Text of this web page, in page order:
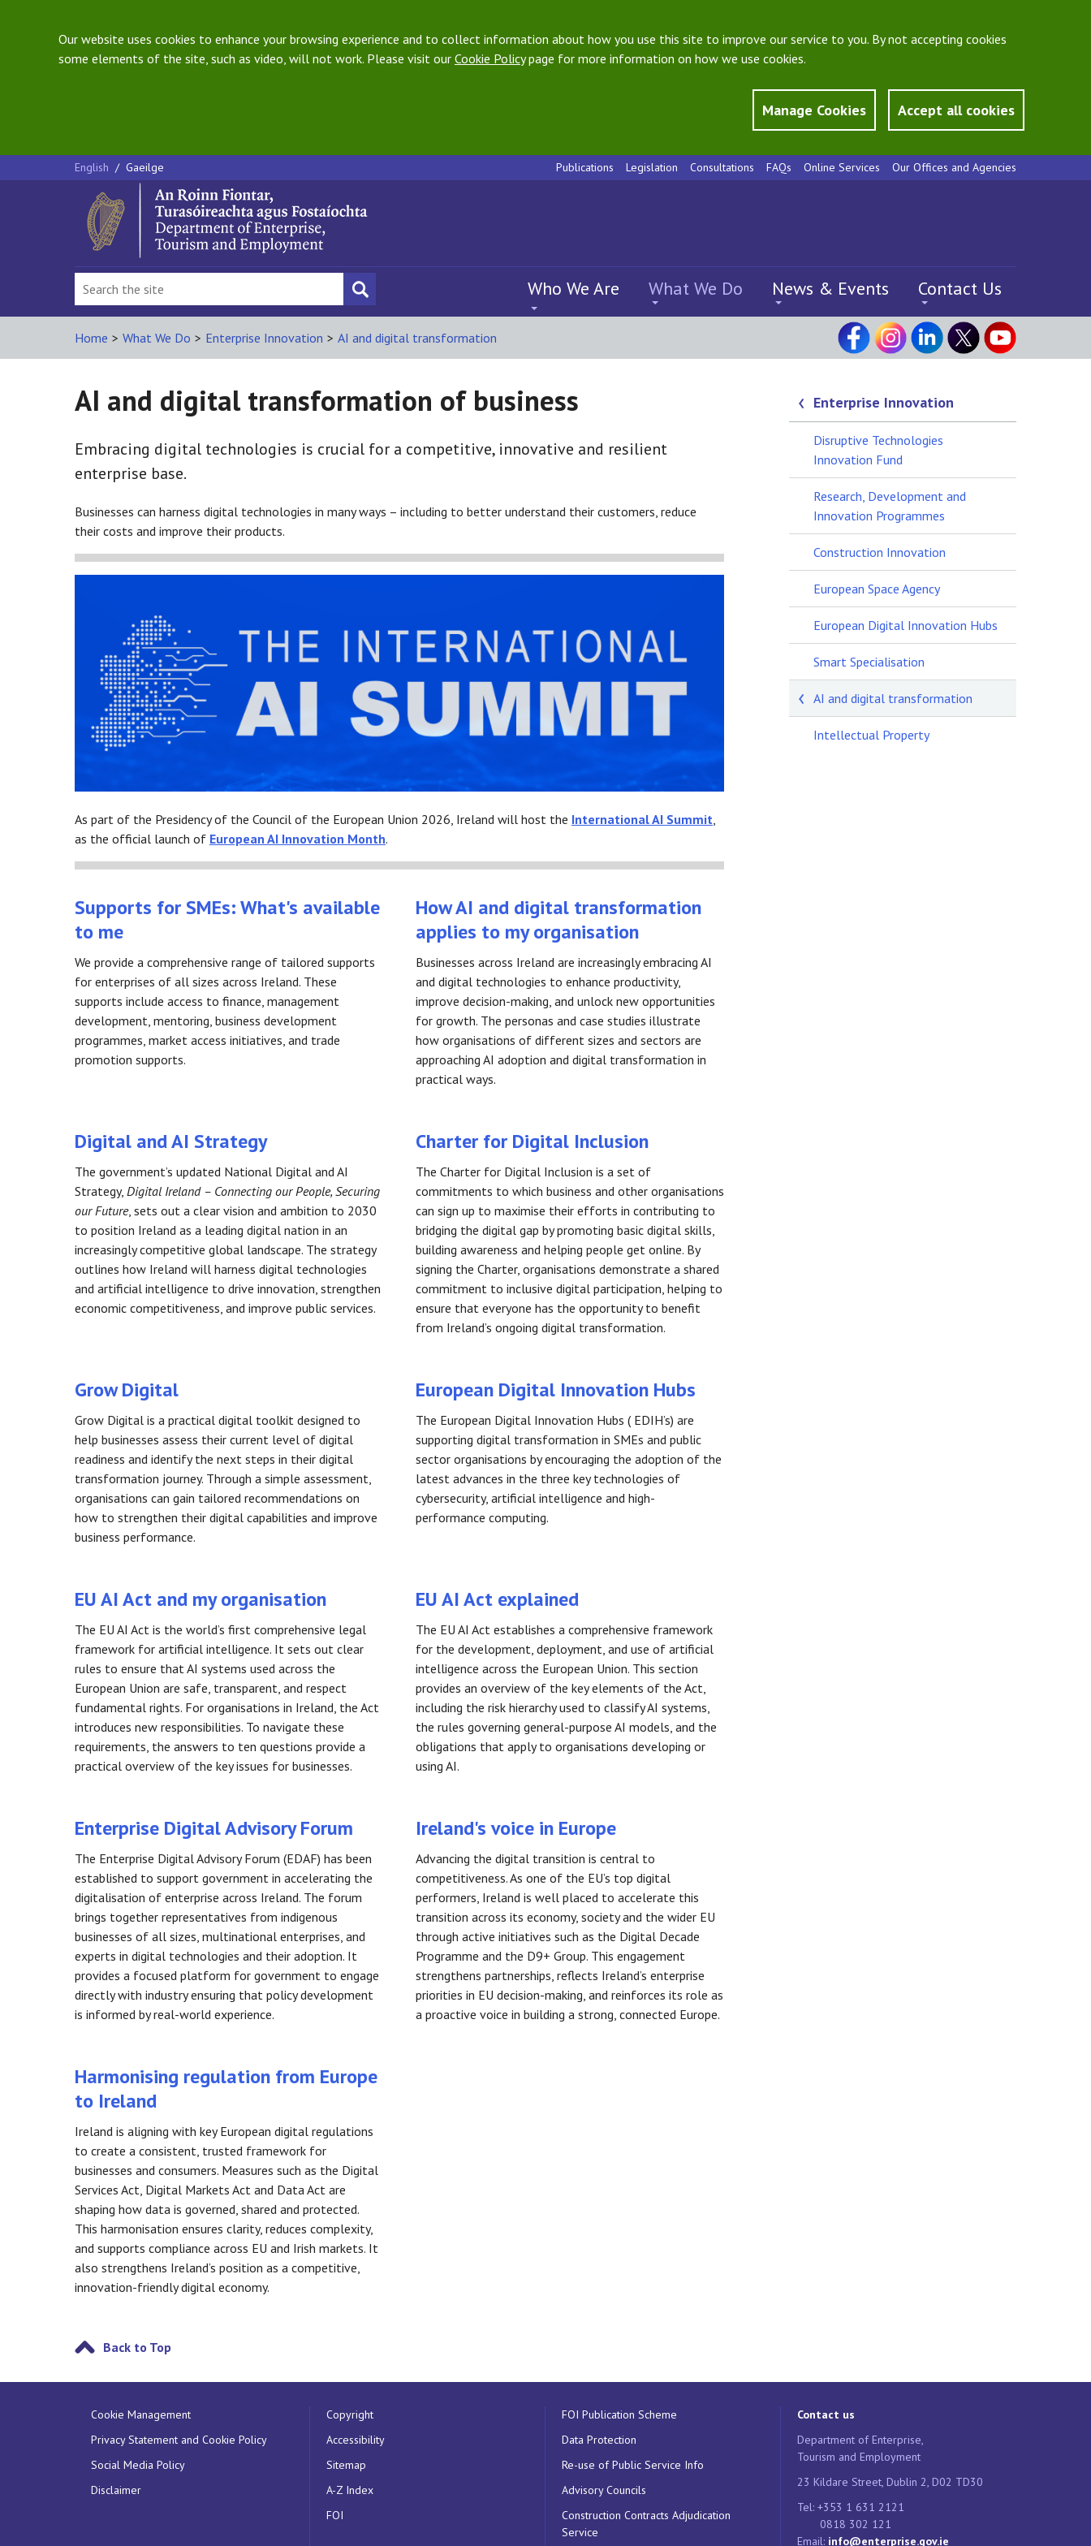
Our website uses cookies to enhance your browsing experience and to collect information about how you use this site to improve our service to you. By not accepting cookies
some elements of the site, such as video, will not work. Please visit our Cookie Policypage for more information on how we use cookies.
Manage Cookies Accept all cookies
English / Gaeilge Publications Legislation Consultations FAQs Online Services Our Offices and Agencies
Who We Are What We Do News & Events Contact Us
Home > What We Do > Enterprise Innovation > AI and digital transformation
AI and digital transformation of business
Embracing digital technologies is crucial for a competitive, innovative and resilient
enterprise base.
Businesses can harness digital technologies in many ways – including to better understand their customers, reduce
their costs and improve their products.
As part of the Presidency of the Council of the European Union 2026, Ireland will host the International AI Summit,
as the official launch of European AI Innovation Month.
Supports for SMEs: What's available
to me
We provide a comprehensive range of tailored supports
for enterprises of all sizes across Ireland. These
supports include access to finance, management
development, mentoring, business development
programmes, market access initiatives, and trade
promotion supports.
How AI and digital transformation
applies to my organisation
Businesses across Ireland are increasingly embracing AI
and digital technologies to enhance productivity,
improve decision-making, and unlock new opportunities
for growth. The personas and case studies illustrate
how organisations of different sizes and sectors are
approaching AI adoption and digital transformation in
practical ways.
Digital and AI Strategy
The government’s updated National Digital and AI
Strategy, Digital Ireland – Connecting our People, Securing
our Future, sets out a clear vision and ambition to 2030
to position Ireland as a leading digital nation in an
increasingly competitive global landscape. The strategy
outlines how Ireland will harness digital technologies
and artificial intelligence to drive innovation, strengthen
economic competitiveness, and improve public services.
Charter for Digital Inclusion
The Charter for Digital Inclusion is a set of
commitments to which business and other organisations
can sign up to maximise their efforts in contributing to
bridging the digital gap by promoting basic digital skills,
building awareness and helping people get online. By
signing the Charter, organisations demonstrate a shared
commitment to inclusive digital participation, helping to
ensure that everyone has the opportunity to benefit
from Ireland’s ongoing digital transformation.
Grow Digital
Grow Digital is a practical digital toolkit designed to
help businesses assess their current level of digital
readiness and identify the next steps in their digital
transformation journey. Through a simple assessment,
organisations can gain tailored recommendations on
how to strengthen their digital capabilities and improve
business performance.
European Digital Innovation Hubs
The European Digital Innovation Hubs ( EDIH’s) are
supporting digital transformation in SMEs and public
sector organisations by encouraging the adoption of the
latest advances in the three key technologies of
cybersecurity, artificial intelligence and high-
performance computing.
EU AI Act and my organisation
The EU AI Act is the world’s first comprehensive legal
framework for artificial intelligence. It sets out clear
rules to ensure that AI systems used across the
European Union are safe, transparent, and respect
fundamental rights. For organisations in Ireland, the Act
introduces new responsibilities. To navigate these
requirements, the answers to ten questions provide a
practical overview of the key issues for businesses.
EU AI Act explained
The EU AI Act establishes a comprehensive framework
for the development, deployment, and use of artificial
intelligence across the European Union. This section
provides an overview of the key elements of the Act,
including the risk hierarchy used to classify AI systems,
the rules governing general-purpose AI models, and the
obligations that apply to organisations developing or
using AI.
Enterprise Digital Advisory Forum
The Enterprise Digital Advisory Forum (EDAF) has been
established to support government in accelerating the
digitalisation of enterprise across Ireland. The forum
brings together representatives from indigenous
businesses of all sizes, multinational enterprises, and
experts in digital technologies and their adoption. It
provides a focused platform for government to engage
directly with industry ensuring that policy development
is informed by real-world experience.
Ireland's voice in Europe
Advancing the digital transition is central to
competitiveness. As one of the EU’s top digital
performers, Ireland is well placed to accelerate this
transition across its economy, society and the wider EU
through active initiatives such as the Digital Decade
Programme and the D9+ Group. This engagement
strengthens partnerships, reflects Ireland’s enterprise
priorities in EU decision-making, and reinforces its role as
a proactive voice in building a strong, connected Europe.
Harmonising regulation from Europe
to Ireland
Ireland is aligning with key European digital regulations
to create a consistent, trusted framework for
businesses and consumers. Measures such as the Digital
Services Act, Digital Markets Act and Data Act are
shaping how data is governed, shared and protected.
This harmonisation ensures clarity, reduces complexity,
and supports compliance across EU and Irish markets. It
also strengthens Ireland’s position as a competitive,
innovation-friendly digital economy.
Back to Top
Enterprise Innovation
Disruptive Technologies
Innovation Fund
Research, Development and
Innovation Programmes
Construction Innovation
European Space Agency
European Digital Innovation Hubs
Smart Specialisation
AI and digital transformation
Intellectual Property
Cookie Management
Privacy Statement and Cookie Policy
Social Media Policy
Disclaimer
Copyright
Accessibility
Sitemap
A-Z Index
FOI
FOI Publication Scheme
Data Protection
Re-use of Public Service Info
Advisory Councils
Construction Contracts Adjudication
Service
Contact us
Department of Enterprise,
Tourism and Employment
23 Kildare Street, Dublin 2, D02 TD30
Tel: +353 1 631 2121
0818 302 121
Email: info@enterprise.gov.ie